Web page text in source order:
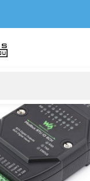
Input & Output Module